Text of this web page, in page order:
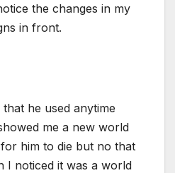
the changes in my
in front.
he used anytime
me a new world
him to die but no that
I noticed it was a world